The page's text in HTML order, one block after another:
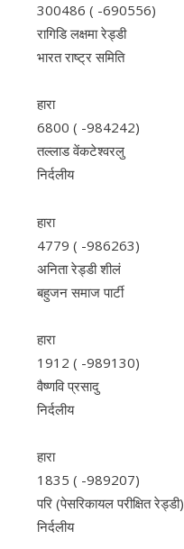
300486 ( -690556)
रागिडि लक्षमा रेड्डी
भारत राष्ट्र समिति
हारा
6800 ( -984242)
तल्लाड वेंकटेश्वरलु
निर्दलीय
हारा
4779 ( -986263)
अनिता रेड्डी शीलं
बहुजन समाज पार्टी
हारा
1912 ( -989130)
वैष्णवि प्रसादु
निर्दलीय
हारा
1835 ( -989207)
परि (पेसरिकायल परीक्षित रेड्डी)
निर्दलीय